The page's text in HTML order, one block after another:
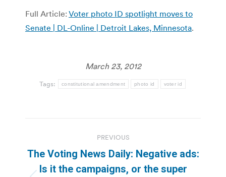
Full Article: Voter photo ID spotlight moves to
Senate | DL-Online | Detroit Lakes, Minnesota.
March 23, 2012
Tags: constitutional amendment photo id voter id
navigation
PREVIOUS
The Voting News Daily: Negative ads:
Is it the campaigns, or the super